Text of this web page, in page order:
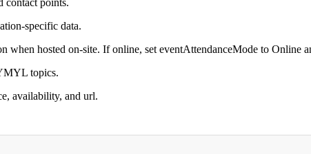
specific data.
when hosted on-site. If online, set eventAttendanceMode to Online
topics.
availability, and url.